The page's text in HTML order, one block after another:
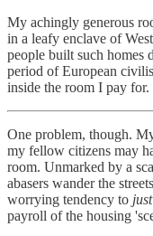
My achingly generous
in a leafy enclave of
people built such homes
period of European
inside the room I pay for.
One problem, though.
my fellow citizens may
room. Unmarked by a
abasers wander the
worrying tendency to
payroll of the housing